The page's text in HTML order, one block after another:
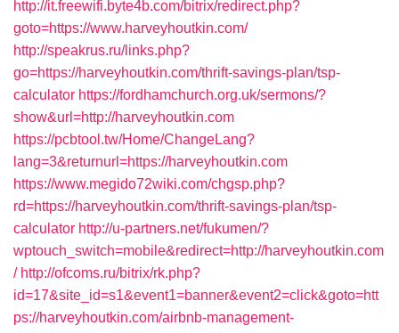
http://it.freewifi.byte4b.com/bitrix/redirect.php?
goto=https://www.harveyhoutkin.com/
http://speakrus.ru/links.php?
go=https://harveyhoutkin.com/thrift-savings-plan/tsp-
calculator https://fordhamchurch.org.uk/sermons/?
show&url=http://harveyhoutkin.com
https://pcbtool.tw/Home/ChangeLang?
lang=3&returnurl=https://harveyhoutkin.com
https://www.megido72wiki.com/chgsp.php?
rd=https://harveyhoutkin.com/thrift-savings-plan/tsp-
calculator http://u-partners.net/fukumen/?
wptouch_switch=mobile&redirect=http://harveyhoutkin.com
/ http://ofcoms.ru/bitrix/rk.php?
id=17&site_id=s1&event1=banner&event2=click&goto=htt
ps://harveyhoutkin.com/airbnb-management-